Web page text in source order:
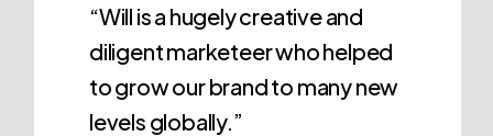
“Will is a hugely creative and
diligent marketeer who helped
to grow our brand to many new
levels globally.”